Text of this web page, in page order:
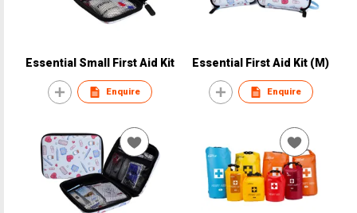
Essential Small First Aid Kit
Enquire
Essential First Aid Kit (M)
Enquire